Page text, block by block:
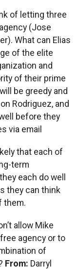
of letting three
(Jose
What can Elias
of the elite
and
of their prime
be greedy and
Rodriguez, and
before they
via email
that each of
term
each do well
they can think
them.
allow Mike
agency or to
of
From: Darryl